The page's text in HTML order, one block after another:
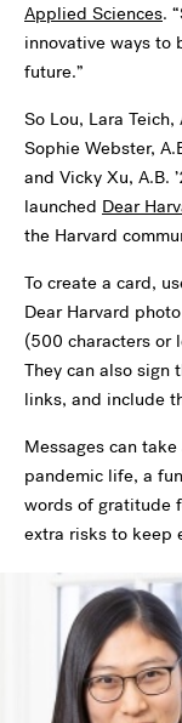
Applied Sciences.
innovative ways to
future.”
So Lou, Lara
Sophie Webster,
and Vicky Xu, A.B.
launched Dear
the Harvard
To create a card,
Dear Harvard
(500 characters or
They can also sign
links, and include
Messages can
pandemic life, a
words of gratitude
extra risks to keep